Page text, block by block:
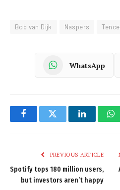
Bob van Dijk Naspers
WhatsApp
FacebookTwitter LinkedIn
PREVIOUS ARTICLE
Spotify tops 180 million users,
but investors aren’t happy